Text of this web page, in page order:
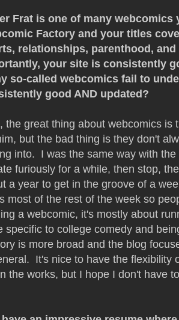
Frat is one of many webcomics
Factory and your titles
relationships, parenthood,
your site is consistently
so-called webcomics fail to
good AND updated?
the great thing about webcomics is
but the bad thing is they don't
into. I was the same way with
furiously for a while, then stop,
a year to get in the groove of a
most of the rest of the week so
a webcomic, it's mostly about
specific to college comedy and
is more broad and the blog
It's nice to have the flexibility
the works, but I hope I don't have